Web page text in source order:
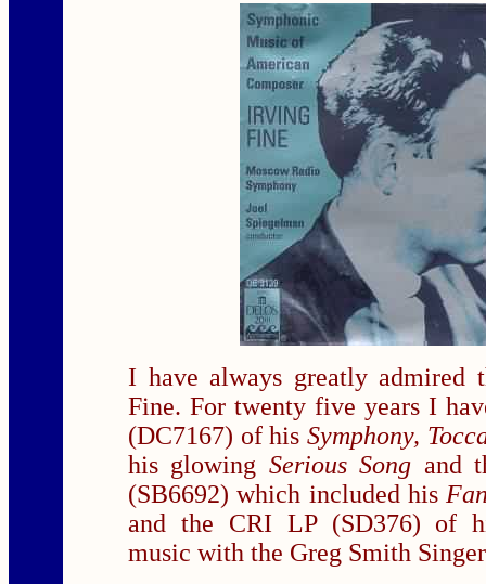
I have always greatly admired
Fine. For twenty five years I
(DC7167) of his Symphony,
his glowing Serious Song and
(SB6692) which included his
and the CRI LP (SD376) of
music with the Greg Smith